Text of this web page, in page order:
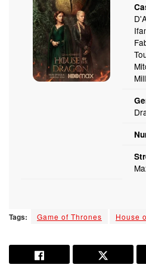
Tags: Game of Thrones House